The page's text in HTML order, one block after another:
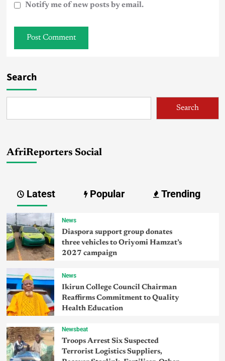
Notify me of new posts by email.
Search
Search
AfriReporters Social
Latest Popular Trending
News
Diaspora support group donates
three vehicles to Oriyomi Hamzat’s
2027 campaign
News
Ikirun College Council Chairman
Reaffirms Commitment to Quality
Health Education
Newsbeat
Troops Arrest Six Suspected
Terrorist Logistics Suppliers,